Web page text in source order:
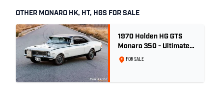
OTHER MONARO HK, HT, HGS FOR SALE
1970 Holden HG GTS
Monaro 350 - Ultimate
Survivor
FOR SALE